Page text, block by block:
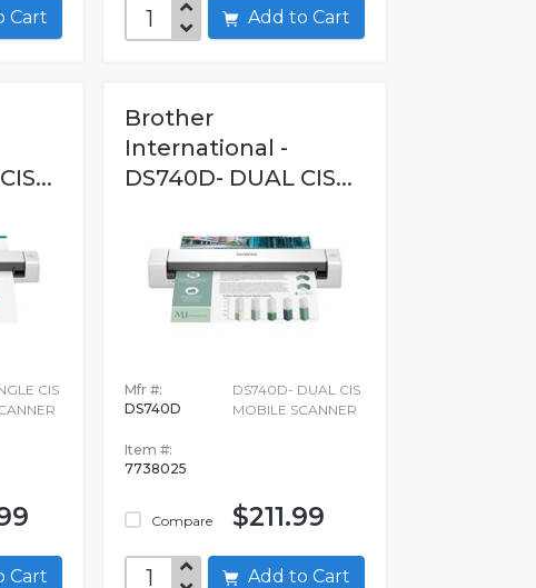
Add to Cart Add to Cart
CIS
Add to Cart
Brother
International -
DS740D- DUAL CIS...
Mfr #:
DS740D
Item #:
7738025
Compare
DS740D- DUAL CIS
MOBILE SCANNER
$211.99
Add to Cart